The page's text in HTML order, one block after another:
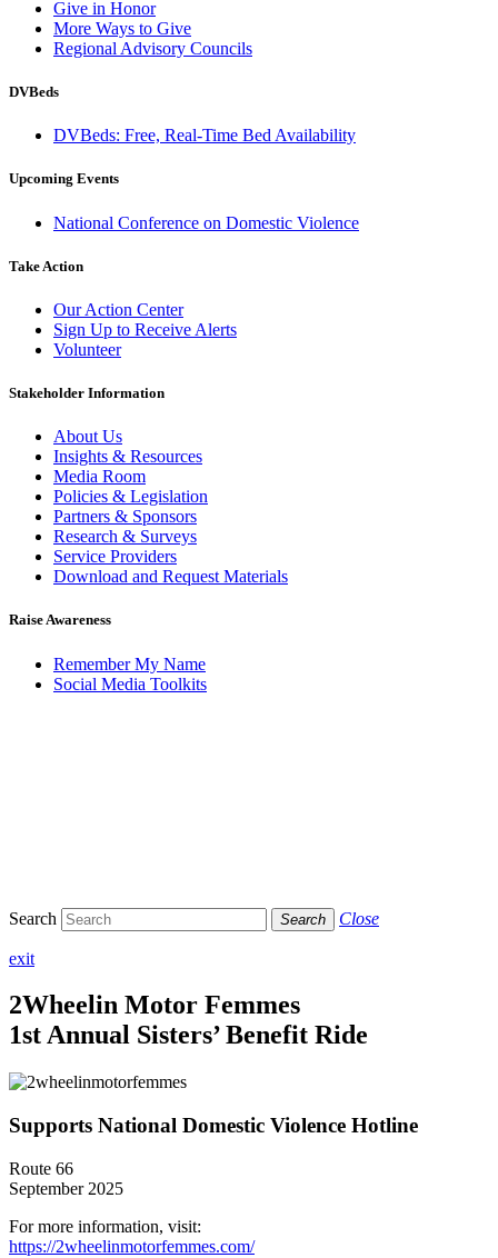
Give in Honor
More Ways to Give
Regional Advisory Councils
DVBeds
DVBeds: Free, Real-Time Bed Availability
Upcoming Events
National Conference on Domestic Violence
Take Action
Our Action Center
Sign Up to Receive Alerts
Volunteer
Stakeholder Information
About Us
Insights & Resources
Media Room
Policies & Legislation
Partners & Sponsors
Research & Surveys
Service Providers
Download and Request Materials
Raise Awareness
Remember My Name
Social Media Toolkits
Search Search Close
exit
2Wheelin Motor Femmes
1st Annual Sisters’ Benefit Ride
Supports National Domestic Violence Hotline
Route 66
September 2025
For more information, visit:
https://2wheelinmotorfemmes.com/